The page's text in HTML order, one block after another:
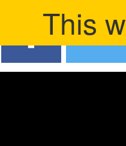
This